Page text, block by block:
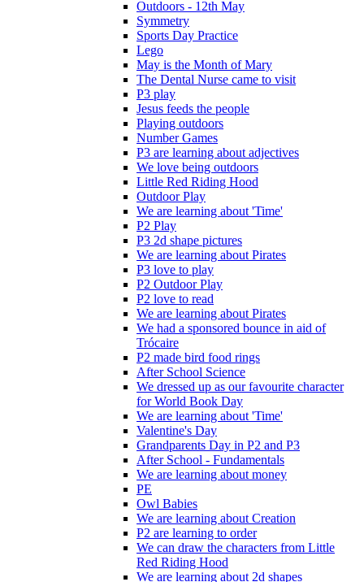
Outdoors - 12th May
Symmetry
Sports Day Practice
Lego
May is the Month of Mary
The Dental Nurse came to visit
P3 play
Jesus feeds the people
Playing outdoors
Number Games
P3 are learning about adjectives
We love being outdoors
Little Red Riding Hood
Outdoor Play
We are learning about 'Time'
P2 Play
P3 2d shape pictures
We are learning about Pirates
P3 love to play
P2 Outdoor Play
P2 love to read
We are learning about Pirates
We had a sponsored bounce in aid of
Trócaire
P2 made bird food rings
After School Science
We dressed up as our favourite character
for World Book Day
We are learning about 'Time'
Valentine's Day
Grandparents Day in P2 and P3
After School - Fundamentals
We are learning about money
PE
Owl Babies
We are learning about Creation
P2 are learning to order
We can draw the characters from Little
Red Riding Hood
We are learning about 2d shapes